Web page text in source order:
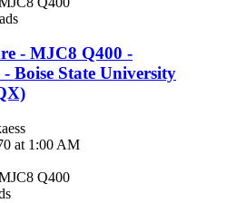
- MJC8 Q400 -
Boise State University
at 1:00 AM
Q400